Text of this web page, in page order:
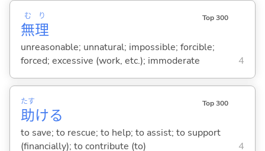
無
む
理
り Top 300
unreasonable; unnatural; impossible; forcible;
forced; excessive (work, etc.); immoderate
4
助
たす
ける
Top 300
to save; to rescue; to help; to assist; to support
(financially); to contribute (to)
4